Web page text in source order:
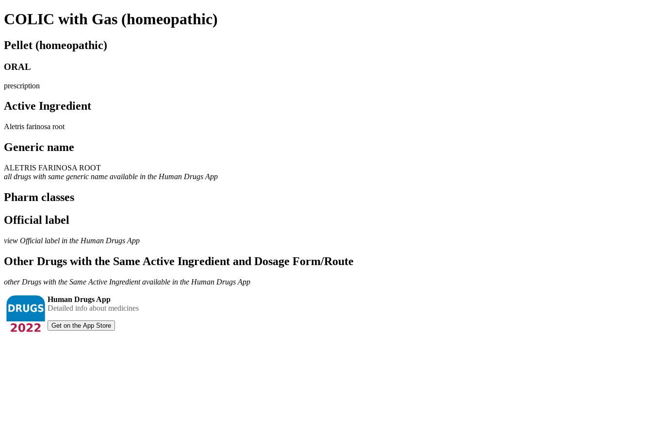
COLIC with Gas (homeopathic)
Pellet (homeopathic)
ORAL
prescription
Active Ingredient
Aletris farinosa root
Generic name
ALETRIS FARINOSA ROOT
all drugs with same generic name available in the Human Drugs App
Pharm classes
Official label
view Official label in the Human Drugs App
Other Drugs with the Same Active Ingredient and Dosage Form/Route
other Drugs with the Same Active Ingredient available in the Human Drugs App
Human Drugs App
Detailed info about medicines
Get on the App Store